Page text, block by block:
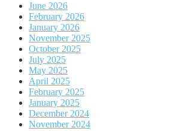
June 2026
February 2026
January 2026
November 2025
October 2025
July 2025
May 2025
April 2025
February 2025
January 2025
December 2024
November 2024